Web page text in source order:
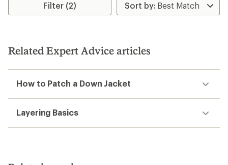
Filter (2)
Related Expert Advice articles
How to Patch a Down Jacket
Layering Basics